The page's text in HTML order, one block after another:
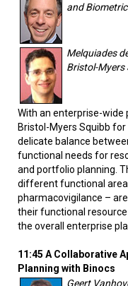
and
Melquiades
Bristol-Myers
With an enterprise-
Bristol-Myers Squibb
delicate balance
functional needs for
and portfolio planning.
different functional
pharmacovigilance –
their functional
the overall enterprise
11:45 A Collaborative
Planning with Binocs
Geert